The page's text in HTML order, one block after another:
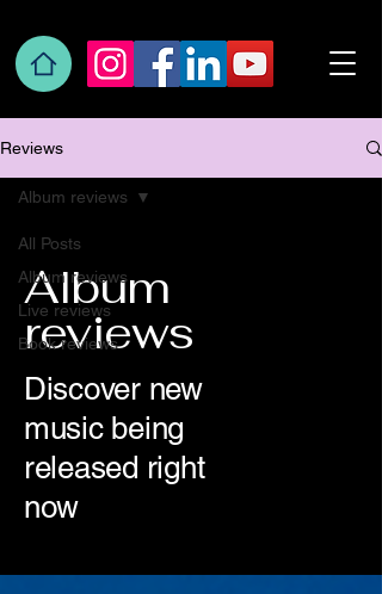
Reviews
All Posts
Album reviews
Live reviews
Book reviews
Album reviews
Album
reviews
Discover new
music being
released right
now